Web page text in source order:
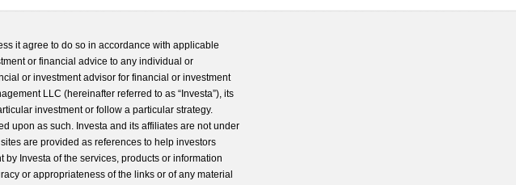
it agree to do so in accordance with applicable
or financial advice to any individual or
or investment advisor for financial or investment
LLC (hereinafter referred to as “Investa”), its
investment or follow a particular strategy.
upon as such. Investa and its affiliates are not under
are provided as references to help investors
Investa of the services, products or information
or appropriateness of the links or of any material